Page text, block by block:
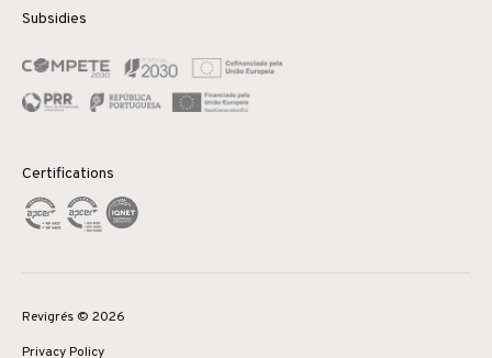
Subsidies
Certifications
Revigrés © 2026
Privacy Policy